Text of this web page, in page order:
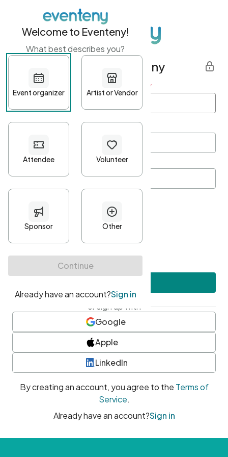
Get started with Eventeny
First name Last name *
Password*
Minimum 10 characters
At least one uppercase character
• At least one number
• At least one special character
or sign up with
Google
Apple
LinkedIn
By creating an account, you agree to the Terms of
Service.
Already have an account?Sign in
Welcome to Eventeny!
What best describes you?